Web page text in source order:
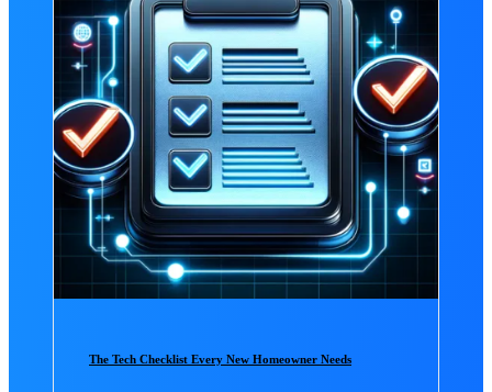
The Tech Checklist Every New Homeowner Needs